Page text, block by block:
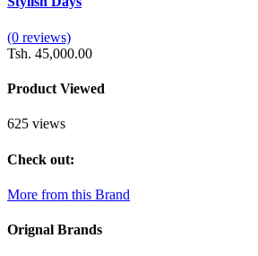
(0 reviews)
Tsh. 45,000.00
Product Viewed
625 views
Check out:
More from this Brand
Orignal Brands